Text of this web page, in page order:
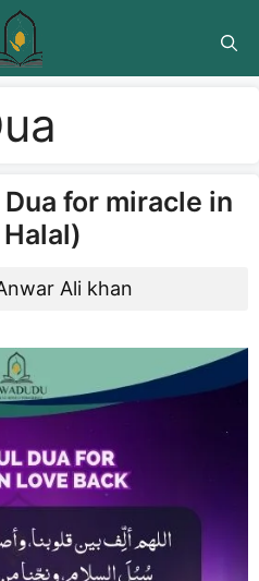
for miracle in
Ali khan